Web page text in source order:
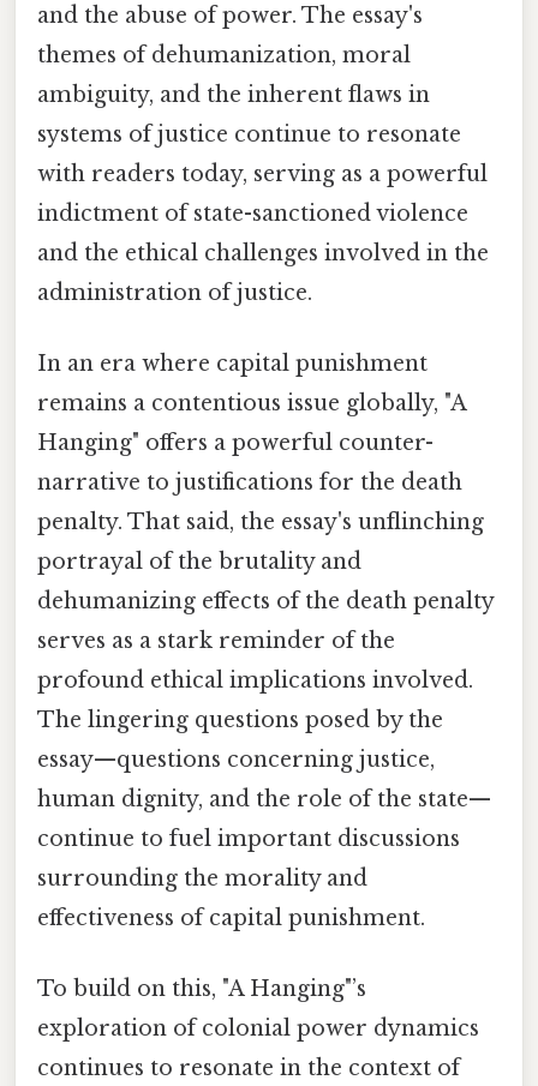
and the abuse of power. The essay's
themes of dehumanization, moral
ambiguity, and the inherent flaws in
systems of justice continue to resonate
with readers today, serving as a powerful
indictment of state-sanctioned violence
and the ethical challenges involved in the
administration of justice.
In an era where capital punishment
remains a contentious issue globally, "A
Hanging" offers a powerful counter-
narrative to justifications for the death
penalty. That said, the essay's unflinching
portrayal of the brutality and
dehumanizing effects of the death penalty
serves as a stark reminder of the
profound ethical implications involved.
The lingering questions posed by the
essay—questions concerning justice,
human dignity, and the role of the state—
continue to fuel important discussions
surrounding the morality and
effectiveness of capital punishment.
To build on this, "A Hanging"’s
exploration of colonial power dynamics
continues to resonate in the context of